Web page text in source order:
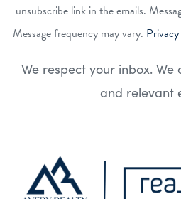
unsubscribe link in the emails.
Message frequency may vary.
We respect your inbox. We
and relevant